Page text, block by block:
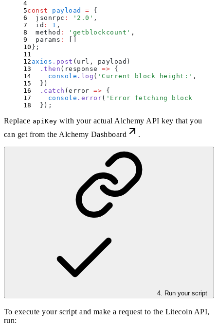
const
payload = {
  jsonrpc
: ' 2.0 ' ,
  id
: 1 ,
  method
: ' getblockcount ' ,
  params
:
};
axios . post (url ,
payload)
  .
then ( response => {
    console
. log ( ' Current block height: ' ,
  }
)
  .
catch (error => {
    console
. error( ' Error fetching block
  }
) ;
Replace apiKey with your actual Alchemy API key that you
can get from the Alchemy Dashboard .
4. Run your script
To execute your script and make a request to the Litecoin API,
run: